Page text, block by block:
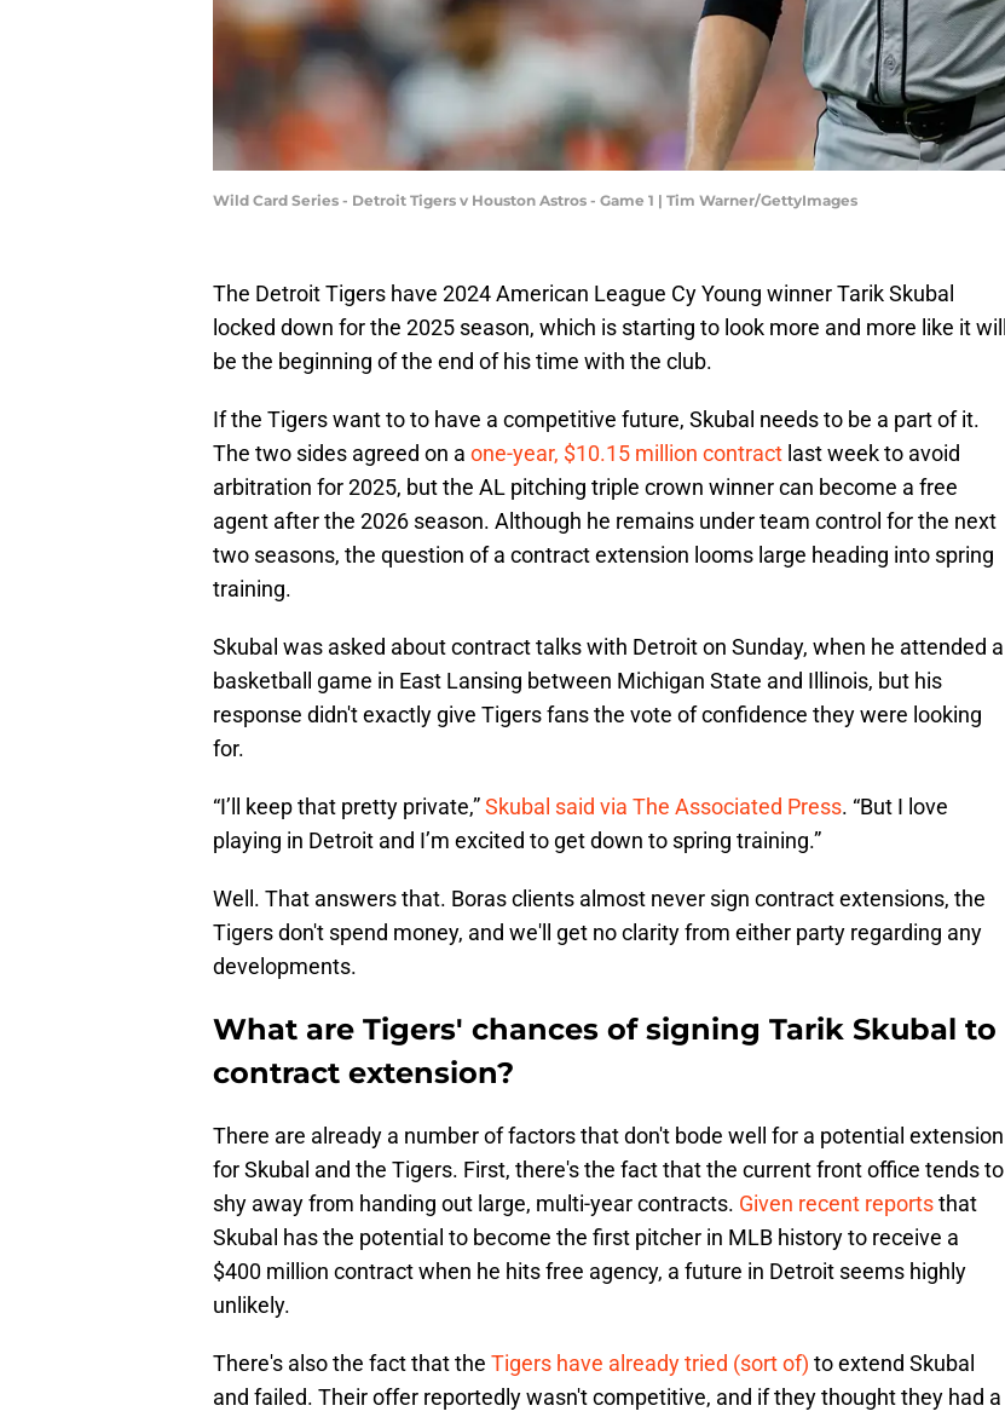
Wild Card Series - Detroit Tigers v Houston Astros - Game 1 | Tim Warner/GettyImages
The Detroit Tigers have 2024 American League Cy Young winner Tarik Skubal
locked down for the 2025 season, which is starting to look more and more like it will
be the beginning of the end of his time with the club.
If the Tigers want to to have a competitive future, Skubal needs to be a part of it.
The two sides agreed on a one-year, $10.15 million contract last week to avoid
arbitration for 2025, but the AL pitching triple crown winner can become a free
agent after the 2026 season. Although he remains under team control for the next
two seasons, the question of a contract extension looms large heading into spring
training.
Skubal was asked about contract talks with Detroit on Sunday, when he attended a
basketball game in East Lansing between Michigan State and Illinois, but his
response didn't exactly give Tigers fans the vote of confidence they were looking
for.
“I’ll keep that pretty private,”Skubal said via The Associated Press. “But I love
playing in Detroit and I’m excited to get down to spring training.”
Well. That answers that. Boras clients almost never sign contract extensions, the
Tigers don't spend money, and we'll get no clarity from either party regarding any
developments.
What are Tigers' chances of signing Tarik Skubal to
contract extension?
There are already a number of factors that don't bode well for a potential extension
for Skubal and the Tigers. First, there's the fact that the current front office tends to
shy away from handing out large, multi-year contracts. Given recent reportsthat
Skubal has the potential to become the first pitcher in MLB history to receive a
$400 million contract when he hits free agency, a future in Detroit seems highly
unlikely.
There's also the fact that the Tigers have already tried (sort of) to extend Skubal
and failed. Their offer reportedly wasn't competitive, and if they thought they had a